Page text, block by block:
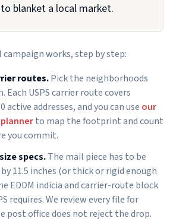
blanket a local market.
campaign works, step by step:
routes.Pick the neighborhoods
Each USPS carrier route covers
active addresses, and you can use our
to map the footprint and count
you commit.
specs.The mail piece has to be
11.5 inches (or thick or rigid enough
EDDM indicia and carrier-route block
requires. We review every file for
post office does not reject the drop.